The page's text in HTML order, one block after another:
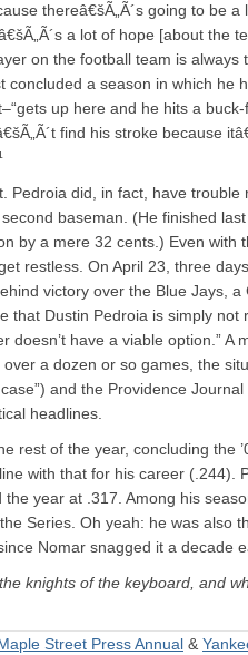
thereâ€šÃ„Ã´s going to be a
a lot of hope [about the
on the football team is always
concluded a season in which he
up here and he hits a buck-
find his stroke because
Pedroia did, in fact, have trouble
baseman. (He finished
by a mere 32 cents.) Even with
restless. On April 23, three
victory over the Blue Jays, a
that Dustin Pedroia is simply not
have a viable option.” A
a dozen or so games, the
and the Providence Journal
headlines.
rest of the year, concluding the
with that for his career (.244).
year at .317. Among his
Series. Oh yeah: he was also
Nomar snagged it a decade
knights of the keyboard, and
Street Press Annual &